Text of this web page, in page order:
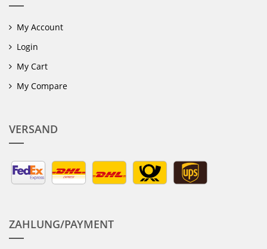
My Account
Login
My Cart
My Compare
VERSAND
ZAHLUNG/PAYMENT